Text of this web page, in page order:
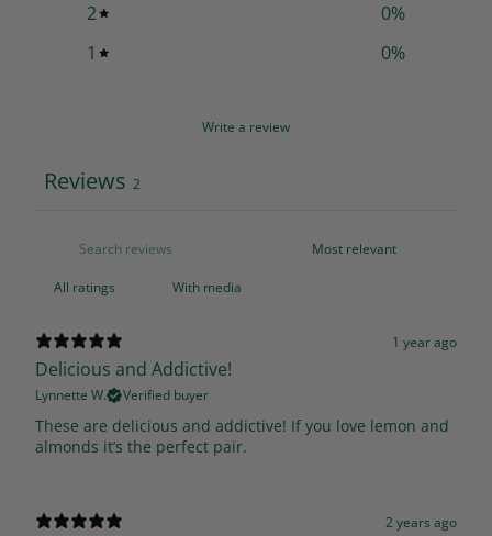
2
0%
1
0%
Write a review
Reviews 2
With media
1 year ago
Delicious and Addictive!
Lynnette W. Verified buyer
These are delicious and addictive! If you love lemon and
almonds it’s the perfect pair.
2 years ago